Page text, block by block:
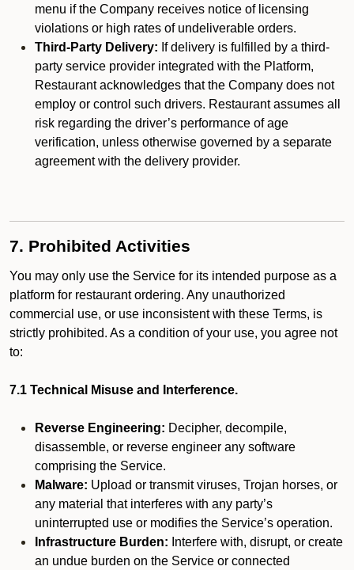
menu if the Company receives notice of licensing
violations or high rates of undeliverable orders.
Third-Party Delivery: If delivery is fulfilled by a third-
party service provider integrated with the Platform,
Restaurant acknowledges that the Company does not
employ or control such drivers. Restaurant assumes all
risk regarding the driver’s performance of age
verification, unless otherwise governed by a separate
agreement with the delivery provider.
7. Prohibited Activities
You may only use the Service for its intended purpose as a
platform for restaurant ordering. Any unauthorized
commercial use, or use inconsistent with these Terms, is
strictly prohibited. As a condition of your use, you agree not
to:
7.1 Technical Misuse and Interference.
Reverse Engineering: Decipher, decompile,
disassemble, or reverse engineer any software
comprising the Service.
Malware: Upload or transmit viruses, Trojan horses, or
any material that interferes with any party’s
uninterrupted use or modifies the Service’s operation.
Infrastructure Burden: Interfere with, disrupt, or create
an undue burden on the Service or connected